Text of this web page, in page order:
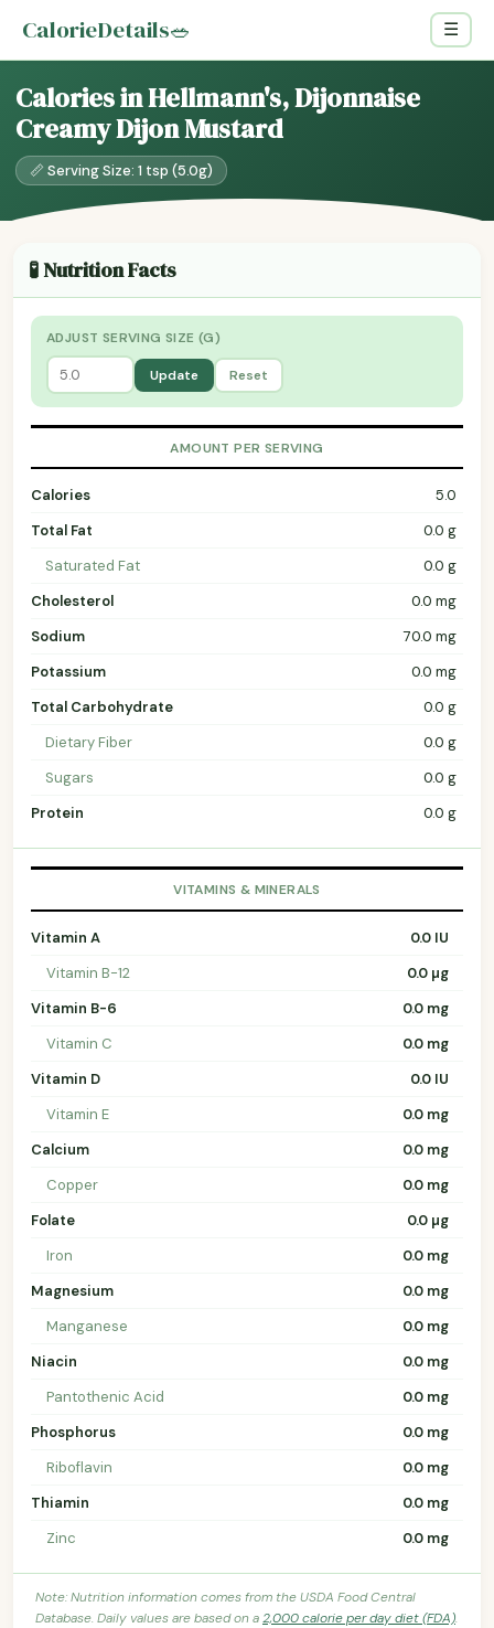
CalorieDetails🥗 ☰
Calories in Hellmann's, Dijonnaise
Creamy Dijon Mustard
📏 Serving Size: 1 tsp (5.0g)
🧪 Nutrition Facts
ADJUST SERVING SIZE (G)
Update Reset
AMOUNT PER SERVING
Calories
5.0
Total Fat
0.0 g
Saturated Fat
0.0 g
Cholesterol
0.0 mg
Sodium
70.0 mg
Potassium
0.0 mg
Total Carbohydrate
0.0 g
Dietary Fiber
0.0 g
Sugars
0.0 g
Protein
0.0 g
VITAMINS & MINERALS
Vitamin A
0.0 IU
Vitamin B-12
0.0 µg
Vitamin B-6
0.0 mg
Vitamin C
0.0 mg
Vitamin D
0.0 IU
Vitamin E
0.0 mg
Calcium
0.0 mg
Copper
0.0 mg
Folate
0.0 µg
Iron
0.0 mg
Magnesium
0.0 mg
Manganese
0.0 mg
Niacin
0.0 mg
Pantothenic Acid
0.0 mg
Phosphorus
0.0 mg
Riboflavin
0.0 mg
Thiamin
0.0 mg
Zinc
0.0 mg
Note: Nutrition information comes from the USDA Food Central
Database. Daily values are based on a2,000 calorie per day diet (FDA).